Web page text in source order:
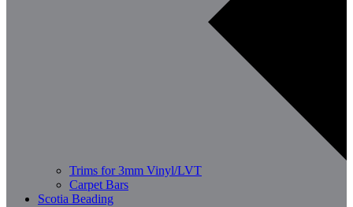
Trims for 3mm Vinyl/LVT
Carpet Bars
Scotia Beading